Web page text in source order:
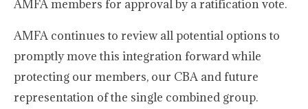
AMFA members for approval by a ratification vote.
AMFA continues to review all potential options to
promptly move this integration forward while
protecting our members, our CBA and future
representation of the single combined group.